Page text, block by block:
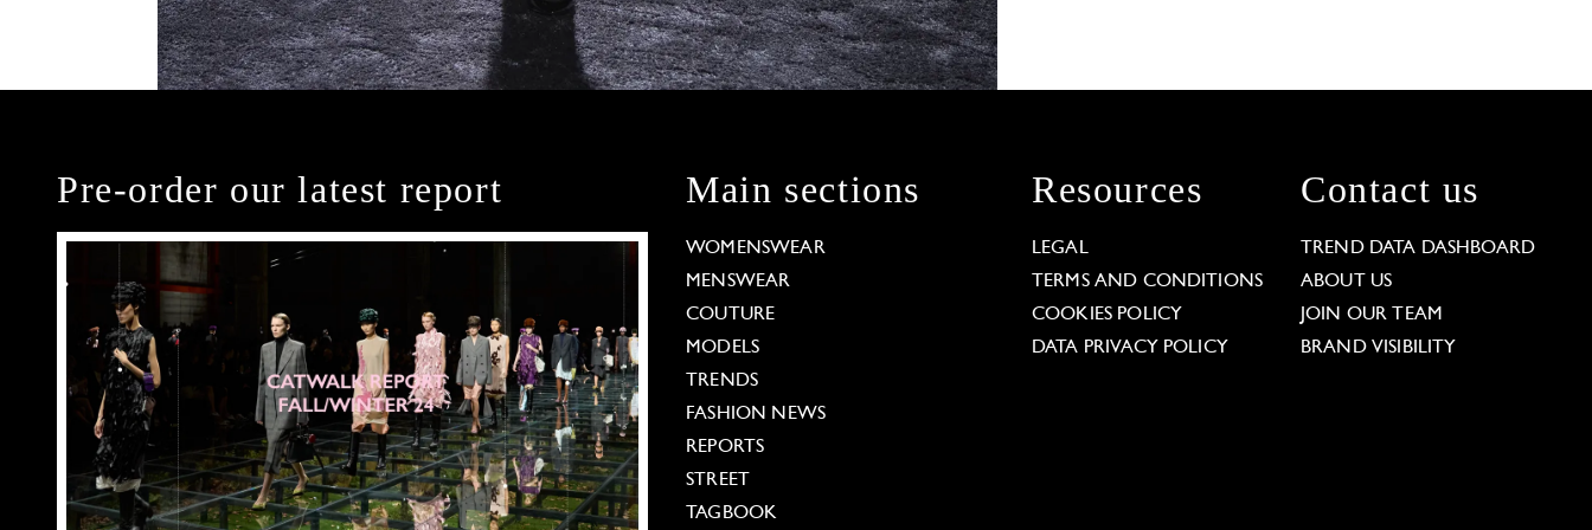
Pre-order our latest report Main sections
WOMENSWEAR
MENSWEAR
COUTURE
MODELS
TRENDS
FASHION NEWS
REPORTS
STREET
TAGBOOK
Resources
LEGAL
TERMS AND CONDITIONS
COOKIES POLICY
DATA PRIVACY POLICY
Contact us
TREND DATA DASHBOARD
ABOUT US
JOIN OUR TEAM
BRAND VISIBILITY